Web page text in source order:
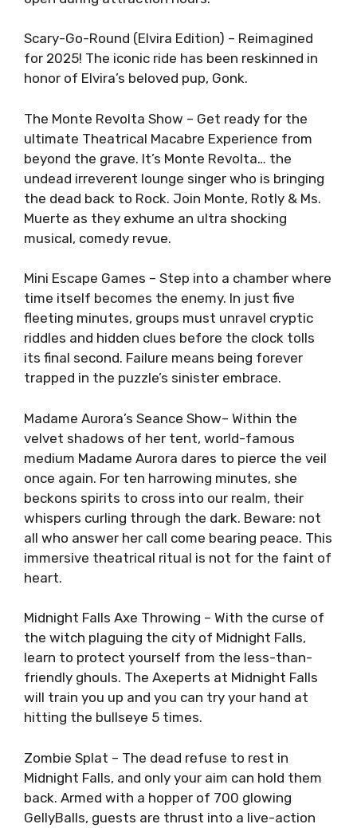
Scary-Go-Round (Elvira Edition) – Reimagined
for 2025! The iconic ride has been reskinned in
honor of Elvira’s beloved pup, Gonk.
The Monte Revolta Show – Get ready for the
ultimate Theatrical Macabre Experience from
beyond the grave. It’s Monte Revolta… the
undead irreverent lounge singer who is bringing
the dead back to Rock. Join Monte, Rotly & Ms.
Muerte as they exhume an ultra shocking
musical, comedy revue.
Mini Escape Games – Step into a chamber where
time itself becomes the enemy. In just five
fleeting minutes, groups must unravel cryptic
riddles and hidden clues before the clock tolls
its final second. Failure means being forever
trapped in the puzzle’s sinister embrace.
Madame Aurora’s Seance Show– Within the
velvet shadows of her tent, world-famous
medium Madame Aurora dares to pierce the veil
once again. For ten harrowing minutes, she
beckons spirits to cross into our realm, their
whispers curling through the dark. Beware: not
all who answer her call come bearing peace. This
immersive theatrical ritual is not for the faint of
heart.
Midnight Falls Axe Throwing – With the curse of
the witch plaguing the city of Midnight Falls,
learn to protect yourself from the less-than-
friendly ghouls. The Axeperts at Midnight Falls
will train you up and you can try your hand at
hitting the bullseye 5 times.
Zombie Splat – The dead refuse to rest in
Midnight Falls, and only your aim can hold them
back. Armed with a hopper of 700 glowing
GellyBalls, guests are thrust into a live-action